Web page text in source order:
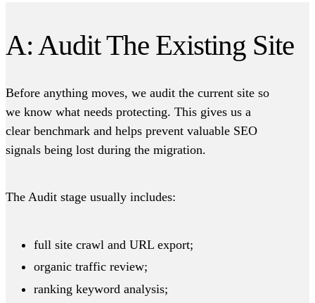
A: Audit The Existing Site
Before anything moves, we audit the current site so
we know what needs protecting. This gives us a
clear benchmark and helps prevent valuable SEO
signals being lost during the migration.
The Audit stage usually includes:
full site crawl and URL export;
organic traffic review;
ranking keyword analysis;